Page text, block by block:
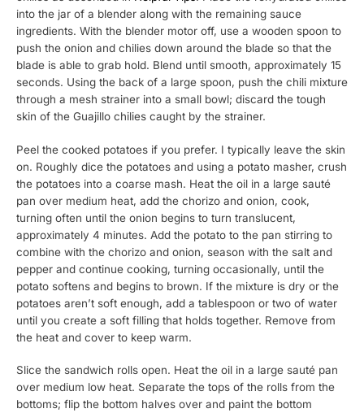
into the jar of a blender along with the remaining sauce
ingredients. With the blender motor off, use a wooden spoon to
push the onion and chilies down around the blade so that the
blade is able to grab hold. Blend until smooth, approximately 15
seconds. Using the back of a large spoon, push the chili mixture
through a mesh strainer into a small bowl; discard the tough
skin of the Guajillo chilies caught by the strainer.
Peel the cooked potatoes if you prefer. I typically leave the skin
on. Roughly dice the potatoes and using a potato masher, crush
the potatoes into a coarse mash. Heat the oil in a large sauté
pan over medium heat, add the chorizo and onion, cook,
turning often until the onion begins to turn translucent,
approximately 4 minutes. Add the potato to the pan stirring to
combine with the chorizo and onion, season with the salt and
pepper and continue cooking, turning occasionally, until the
potato softens and begins to brown. If the mixture is dry or the
potatoes aren’t soft enough, add a tablespoon or two of water
until you create a soft filling that holds together. Remove from
the heat and cover to keep warm.
Slice the sandwich rolls open. Heat the oil in a large sauté pan
over medium low heat. Separate the tops of the rolls from the
bottoms; flip the bottom halves over and paint the bottom